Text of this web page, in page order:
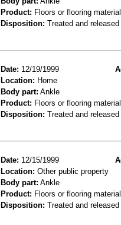
Product: Floors or flooring
Disposition: Treated and
Date: 12/19/1999
Location: Home
Body part: Ankle
Product: Floors or flooring
Disposition: Treated and
Date: 12/15/1999
Location: Other public property
Body part: Ankle
Product: Floors or flooring
Disposition: Treated and